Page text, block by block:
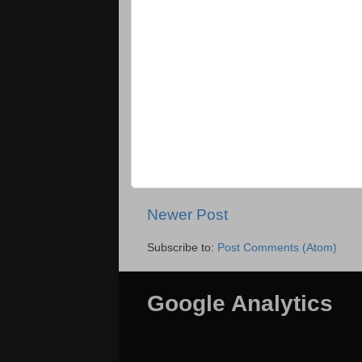
Newer Post
Subscribe to: Post Comments (Atom)
Google Analytics